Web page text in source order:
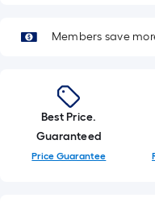
Members save
Best Price.
Guaranteed
Price Guarantee